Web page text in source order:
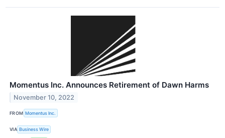
Momentus Inc. Announces Retirement of Dawn Harms
November 10, 2022
FROM Momentus Inc.
VIA Business Wire